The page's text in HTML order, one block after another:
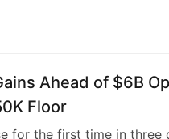
Ahead of $6B
Floor
for the first time in three